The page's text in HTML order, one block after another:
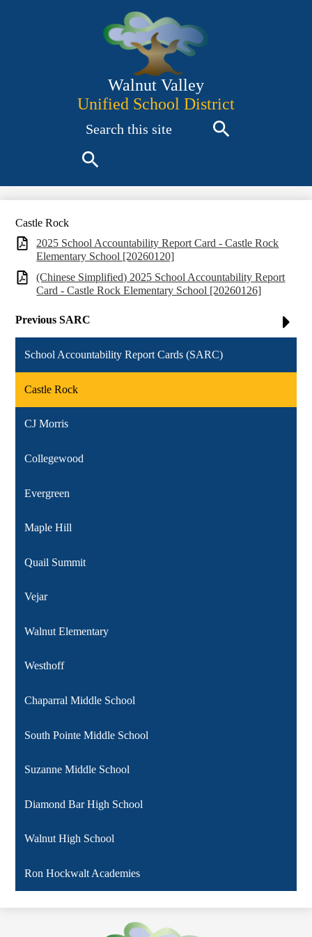
to
main
content
Walnut Valley
Unified School District
Castle Rock
2025 School Accountability Report Card - Castle Rock
Elementary School [20260120]
(Chinese Simplified) 2025 School Accountability Report
Card - Castle Rock Elementary School [20260126]
Previous SARC
School Accountability Report Cards (SARC)
Castle Rock
CJ Morris
Collegewood
Evergreen
Maple Hill
Quail Summit
Vejar
Walnut Elementary
Westhoff
Chaparral Middle School
South Pointe Middle School
Suzanne Middle School
Diamond Bar High School
Walnut High School
Ron Hockwalt Academies